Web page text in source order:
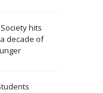
hits
decade of